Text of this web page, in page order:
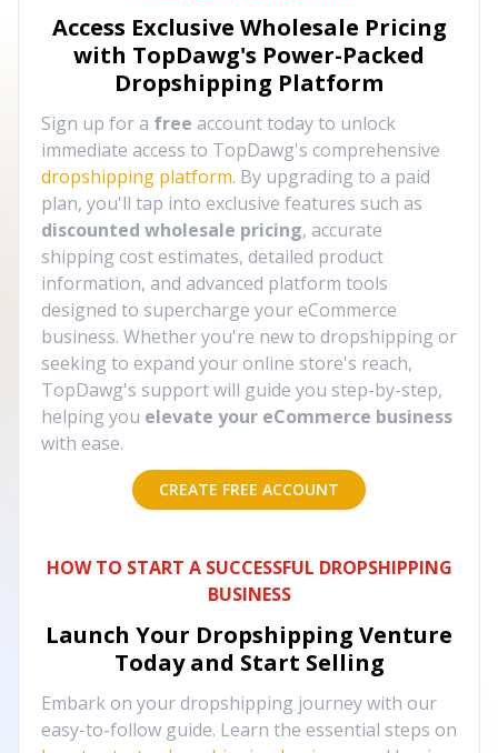
Access Exclusive Wholesale Pricing
with TopDawg's Power-Packed
Dropshipping Platform
Sign up for a free account today to unlock
immediate access to TopDawg's comprehensive
dropshipping platform. By upgrading to a paid
plan, you'll tap into exclusive features such as
discounted wholesale pricing, accurate
shipping cost estimates, detailed product
information, and advanced platform tools
designed to supercharge your eCommerce
business. Whether you're new to dropshipping or
seeking to expand your online store's reach,
TopDawg's support will guide you step-by-step,
helping you elevate your eCommerce business
with ease.
CREATE FREE ACCOUNT
HOW TO START A SUCCESSFUL DROPSHIPPING
BUSINESS
Launch Your Dropshipping Venture
Today and Start Selling
Embark on your dropshipping journey with our
easy-to-follow guide. Learn the essential steps on